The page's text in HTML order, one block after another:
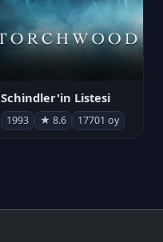
Schindler'in Listesi
1993 ★ 8.6 17701 oy